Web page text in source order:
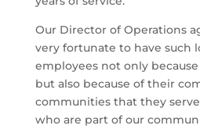
Our Director of Operations
very fortunate to have such
employees not only
but also because of their
communities that they
who are part of our